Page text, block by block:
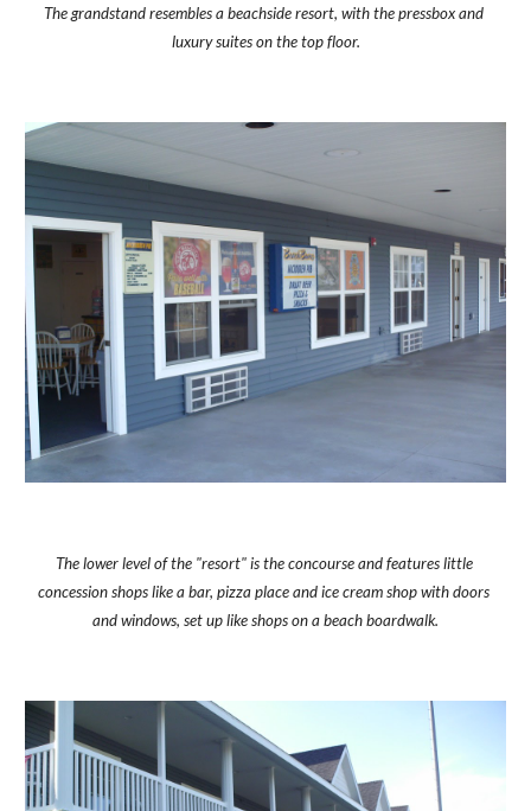
The grandstand resembles a beachside resort, with the pressbox and
luxury suites on the top floor.
The lower level of the "resort" is the concourse and features little
concession shops like a bar, pizza place and ice cream shop with doors
and windows, set up like shops on a beach boardwalk.